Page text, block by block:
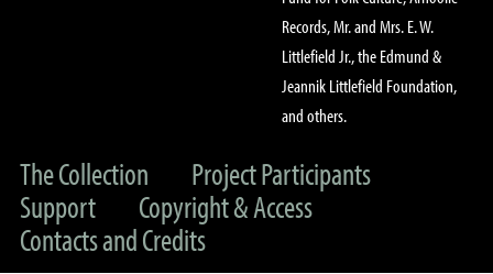
Records, Mr. and Mrs. E. W.
Littlefield Jr., the Edmund &
Jeannik Littlefield Foundation,
and others.
The Collection
Project Participants
Support
Copyright & Access
Contacts and Credits